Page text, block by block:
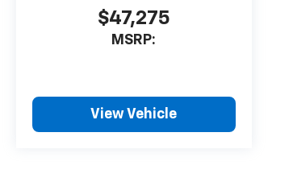
$47,275
MSRP:
View Vehicle